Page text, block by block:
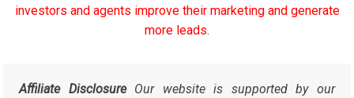
investors and agents improve their marketing and generate
more leads.
Affiliate DisclosureOur website is supported by our